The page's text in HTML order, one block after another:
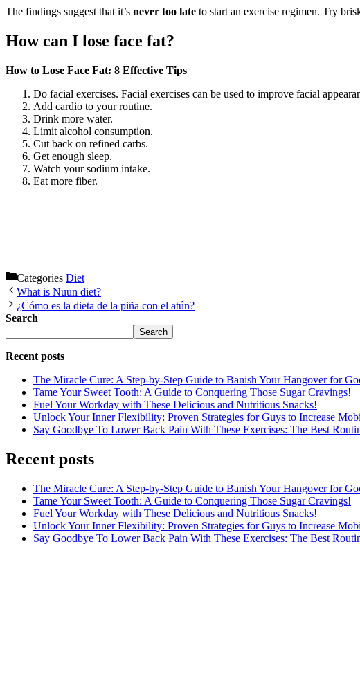
The findings suggest that it’s never too late to start an exercise regimen. Try
How can I lose face fat?
How to Lose Face Fat: 8 Effective Tips
Do facial exercises. Facial exercises can be used to improve facial
Add cardio to your routine.
Drink more water.
Limit alcohol consumption.
Cut back on refined carbs.
Get enough sleep.
Watch your sodium intake.
Eat more fiber.
Categories Diet
What is Nuun diet?
¿Cómo es la dieta de la piña con el atún?
Search
Search
Recent posts
The Miracle Cure: A Step-by-Step Guide to Banish Your Hangover for
Tame Your Sweet Tooth: A Guide to Conquering Those Sugar Cravings!
Fuel Your Workday with These Delicious and Nutritious Snacks!
Unlock Your Inner Flexibility: Proven Strategies for Guys to Increase
Say Goodbye To Lower Back Pain With These Exercises: The Best
Recent posts
The Miracle Cure: A Step-by-Step Guide to Banish Your Hangover for
Tame Your Sweet Tooth: A Guide to Conquering Those Sugar Cravings!
Fuel Your Workday with These Delicious and Nutritious Snacks!
Unlock Your Inner Flexibility: Proven Strategies for Guys to Increase
Say Goodbye To Lower Back Pain With These Exercises: The Best